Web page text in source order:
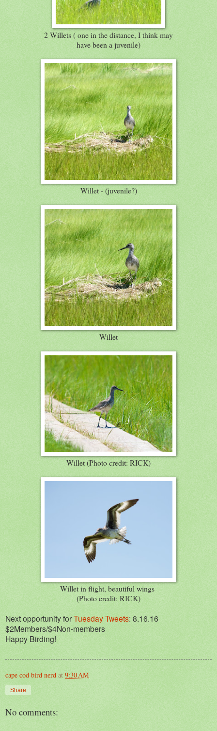
2 Willets ( one in the distance, I think may
have been a juvenile)
Willet - (juvenile?)
Willet
Willet (Photo credit: RICK)
Willet in flight, beautiful wings
(Photo credit: RICK)
Next opportunity forTuesday Tweets: 8.16.16
$2Members/$4Non-members
Happy Birding!
cape cod bird nerd at 9:30 AM
Share
No comments: